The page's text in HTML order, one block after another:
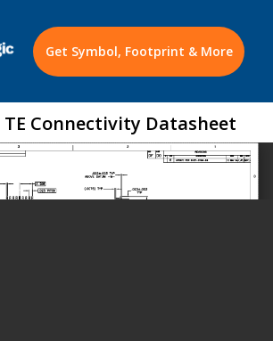
Get Symbol, Footprint & More
TE Connectivity Datasheet